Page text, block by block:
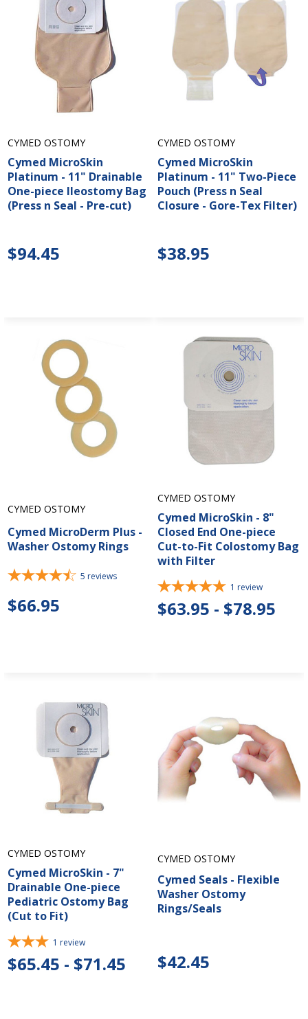
CYMED OSTOMY
Cymed MicroSkin
Platinum - 11" Drainable
One-piece Ileostomy Bag
(Press n Seal - Pre-cut)
$94.45
CYMED OSTOMY
Cymed MicroSkin
Platinum - 11" Two-Piece
Pouch (Press n Seal
Closure - Gore-Tex Filter)
$38.95
CYMED OSTOMY
Cymed MicroDerm Plus -
Washer Ostomy Rings
5 reviews
$66.95
CYMED OSTOMY
Cymed MicroSkin - 8"
Closed End One-piece
Cut-to-Fit Colostomy Bag
with Filter
1 review
$63.95 - $78.95
CYMED OSTOMY
Cymed MicroSkin - 7"
Drainable One-piece
Pediatric Ostomy Bag
(Cut to Fit)
1 review
$65.45 - $71.45
CYMED OSTOMY
Cymed Seals - Flexible
Washer Ostomy
Rings/Seals
$42.45